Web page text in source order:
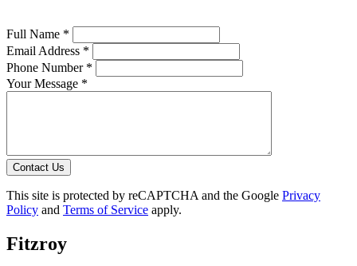
Full Name *
Email Address *
Phone Number *
Your Message *
Contact Us
This site is protected by reCAPTCHA and the Google Privacy
Policy and Terms of Service apply.
Fitzroy